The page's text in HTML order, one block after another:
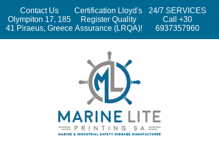
Contact Us
Olympiton 17, 185
41 Piraeus, Greece
Certification Lloyd's
Register Quality
Assurance (LRQA)!
24/7 SERVICES
Call +30
6937357960